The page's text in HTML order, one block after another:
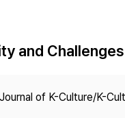
Journal Staff
Journal
and
of K-Culture/K-